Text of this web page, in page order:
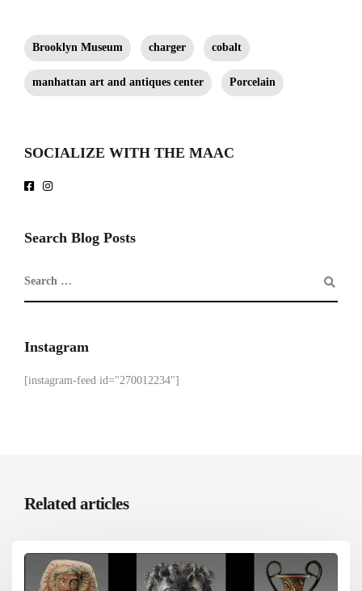
Brooklyn Museum charger cobalt
manhattan art and antiques center Porcelain
SOCIALIZE WITH THE MAAC
Search Blog Posts
Instagram
[instagram-feed id="270012234"]
Related articles